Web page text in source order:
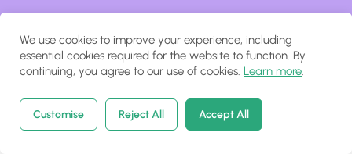
We use cookies to improve your experience, including
essential cookies required for the website to function. By
continuing, you agree to our use of cookies. Learn more.
Customise Reject All Accept All